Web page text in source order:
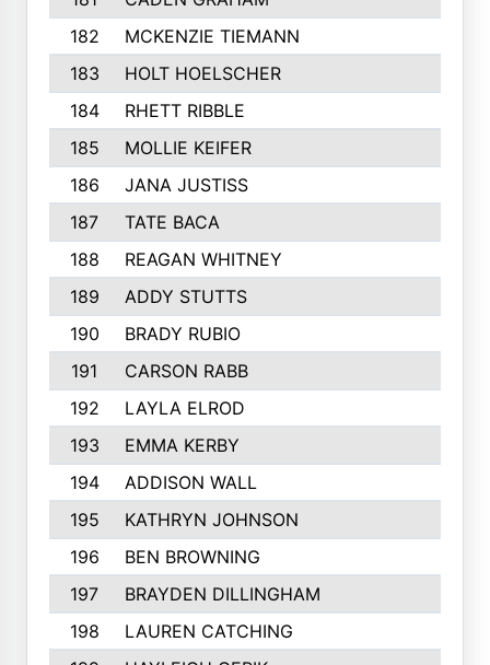
182
MCKENZIE TIEMANN
183
HOLT HOELSCHER
184
RHETT RIBBLE
185
MOLLIE KEIFER
186
JANA JUSTISS
187
TATE BACA
188
REAGAN WHITNEY
189
ADDY STUTTS
190
BRADY RUBIO
191
CARSON RABB
192
LAYLA ELROD
193
EMMA KERBY
194
ADDISON WALL
195
KATHRYN JOHNSON
196
BEN BROWNING
197
BRAYDEN DILLINGHAM
198
LAUREN CATCHING